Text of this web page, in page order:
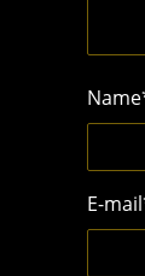
Name
E-mail